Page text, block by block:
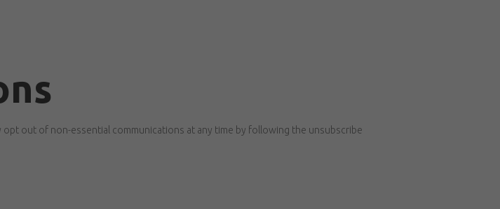
out of non-essential communications at any time by following the unsubscribe